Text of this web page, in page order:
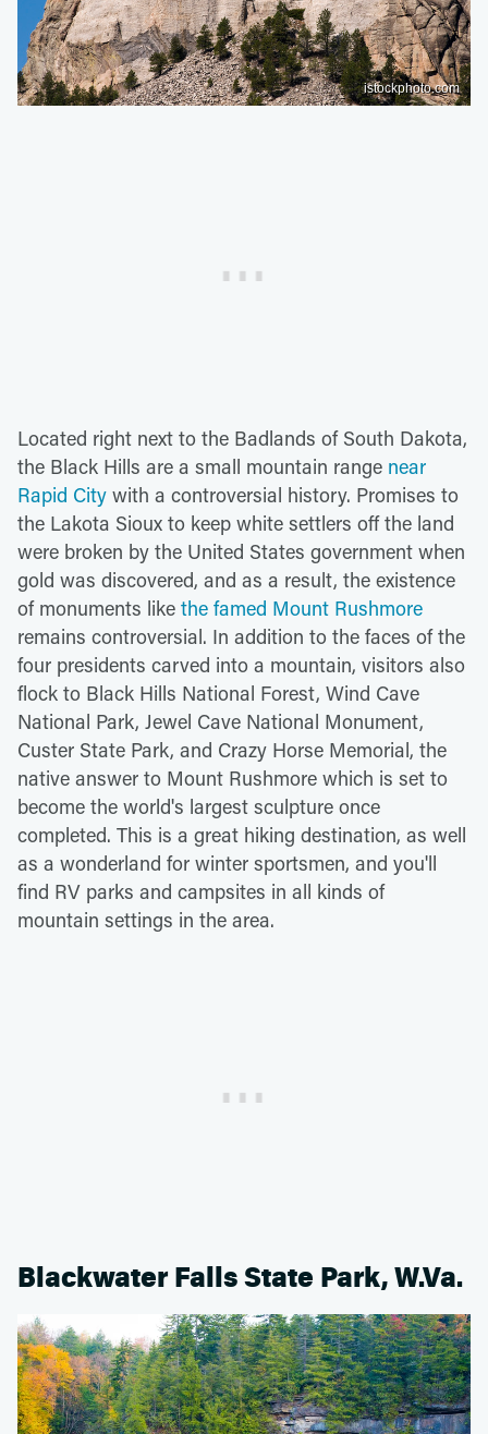
istockphoto.com
Located right next to the Badlands of South Dakota,
the Black Hills are a small mountain range near
Rapid City with a controversial history. Promises to
the Lakota Sioux to keep white settlers off the land
were broken by the United States government when
gold was discovered, and as a result, the existence
of monuments like the famed Mount Rushmore
remains controversial. In addition to the faces of the
four presidents carved into a mountain, visitors also
flock to Black Hills National Forest, Wind Cave
National Park, Jewel Cave National Monument,
Custer State Park, and Crazy Horse Memorial, the
native answer to Mount Rushmore which is set to
become the world's largest sculpture once
completed. This is a great hiking destination, as well
as a wonderland for winter sportsmen, and you'll
find RV parks and campsites in all kinds of
mountain settings in the area.
Blackwater Falls State Park, W.Va.